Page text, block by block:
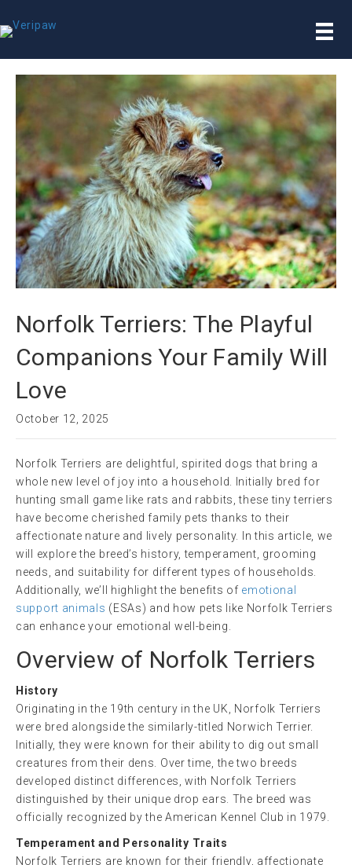
Norfolk Terriers: The Playful
Companions Your Family Will
Love
October 12, 2025
Norfolk Terriers are delightful, spirited dogs that bring a
whole new level of joy into a household. Initially bred for
hunting small game like rats and rabbits, these tiny terriers
have become cherished family pets thanks to their
affectionate nature and lively personality. In this article, we
will explore the breed’s history, temperament, grooming
needs, and suitability for different types of households.
Additionally, we’ll highlight the benefits of emotional
support animals (ESAs) and how pets like Norfolk Terriers
can enhance your emotional well-being.
Overview of Norfolk Terriers
History
Originating in the 19th century in the UK, Norfolk Terriers
were bred alongside the similarly-titled Norwich Terrier.
Initially, they were known for their ability to dig out small
creatures from their dens. Over time, the two breeds
developed distinct differences, with Norfolk Terriers
distinguished by their unique drop ears. The breed was
officially recognized by the American Kennel Club in 1979.
Temperament and Personality Traits
Norfolk Terriers are known for their friendly, affectionate